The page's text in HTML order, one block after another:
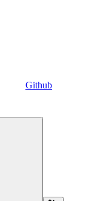
Github